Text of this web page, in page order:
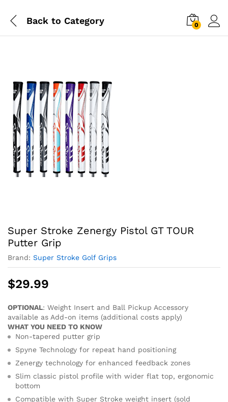
Back to Category 0
Super Stroke Zenergy Pistol GT TOUR
Putter Grip
Brand: Super Stroke Golf Grips
$29.99
OPTIONAL: Weight Insert and Ball Pickup Accessory
available as Add-on items (additional costs apply)
WHAT YOU NEED TO KNOW
Non-tapered putter grip
Spyne Technology for repeat hand positioning
Zenergy technology for enhanced feedback zones
Slim classic pistol profile with wider flat top, ergonomic
bottom
Compatible with Super Stroke weight insert (sold